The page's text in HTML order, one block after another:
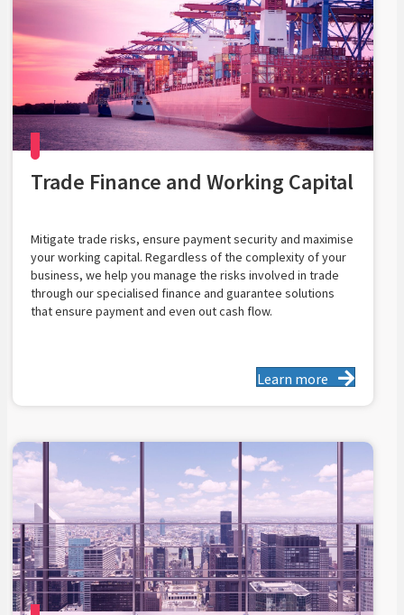
Trade Finance and Working Capital
Mitigate trade risks, ensure payment security and maximise
your working capital. Regardless of the complexity of your
business, we help you manage the risks involved in trade
through our specialised finance and guarantee solutions
that ensure payment and even out cash flow.
Learn more